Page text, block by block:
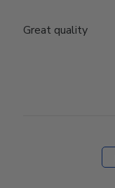
Great quality